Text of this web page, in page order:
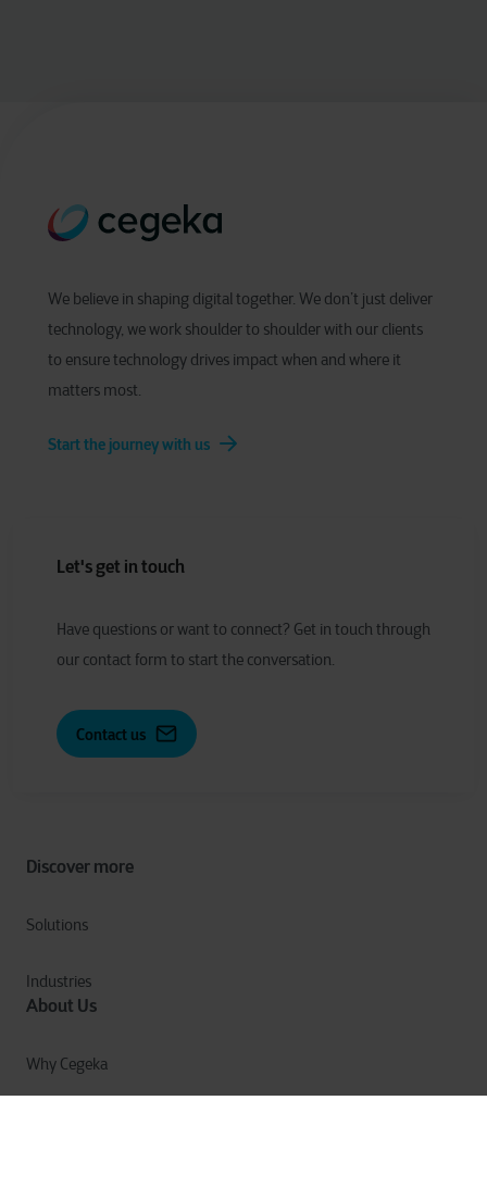
We believe in shaping digital together. We don’t just deliver
technology, we work shoulder to shoulder with our clients
to ensure technology drives impact when and where it
matters most.
Start the journey with us
Discover more
Solutions
Industries
About Us
Why Cegeka
Let's get in touch
Have questions orwant to connect? Get in touch through
our contact form to start the conversation.
Contact us